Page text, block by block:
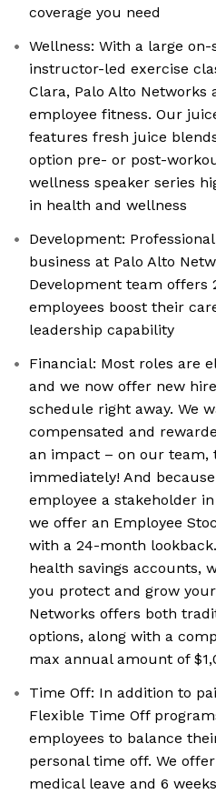
coverage you need
Wellness: With a large
instructor-led exercise
Clara, Palo Alto Networks
employee fitness. Our
features fresh juice
option pre- or post-
wellness speaker series
in health and wellness
Development:
business at Palo Alto
Development team offers
employees boost their
leadership capability
Financial: Most roles are
and we now offer new
schedule right away. We
compensated and
an impact – on our team,
immediately! And
employee a stakeholder
we offer an Employee
with a 24-month
health savings accounts,
you protect and grow
Networks offers both
options, along with a
max annual amount of
Time Off: In addition to
Flexible Time Off
employees to balance
personal time off. We
medical leave and 6